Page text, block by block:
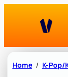
Home K-Pop/